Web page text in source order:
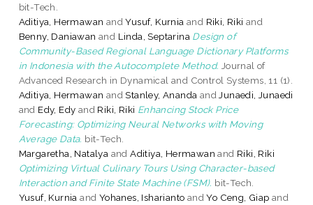
bit-Tech.
Aditiya, Hermawan andYusuf, Kurnia and Riki, Riki and
Benny, Daniawan and Linda, Septarina Design of
Community-Based Regional Language Dictionary Platforms
in Indonesia with the Autocomplete Method. Journal of
Advanced Research in Dynamical and Control Systems, 11 (1).
Aditiya, Hermawan andStanley, Ananda andJunaedi, Junaedi
and Edy, Edy and Riki, Riki Enhancing Stock Price
Forecasting: Optimizing Neural Networks with Moving
Average Data. bit-Tech.
Margaretha, Natalya andAditiya, Hermawan and Riki, Riki
Optimizing Virtual Culinary Tours Using Character-based
Interaction and Finite State Machine (FSM). bit-Tech.
Yusuf, Kurnia and Yohanes, Isharianto andYo Ceng, Giap and